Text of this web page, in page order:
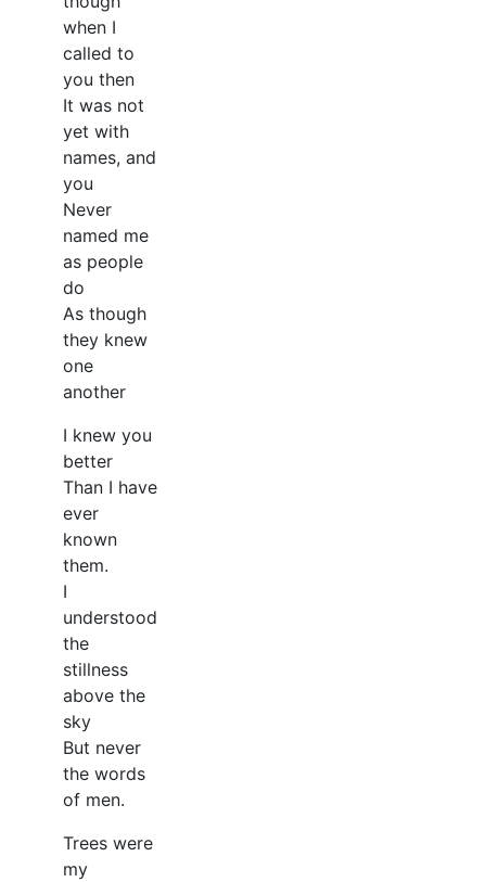
when I
called to
you then
It was not
yet with
names, and
you
Never
named me
as people
do
As though
they knew
one
another
I knew you
better
Than I have
ever
known
them.
I
understood
the
stillness
above the
sky
But never
the words
of men.
Trees were
my